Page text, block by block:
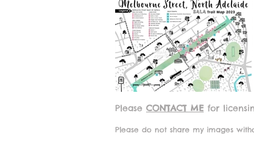
Please CONTACT ME for
Please do not share my images